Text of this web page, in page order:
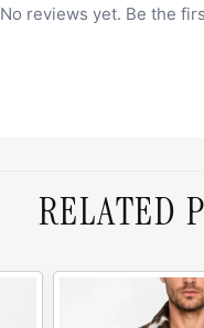
No reviews yet. Be the
RELATED